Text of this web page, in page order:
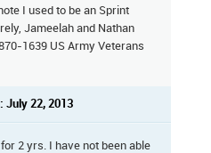
I used to be an Sprint
Jameelah and Nathan
1639 US Army Veterans
July 22, 2013
2 yrs. I have not been able